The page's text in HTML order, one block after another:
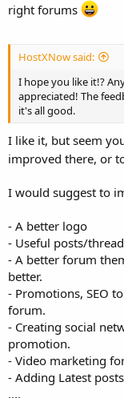
right forums
HostXNow said:
I hope you like it!?
appreciated! The
it's all good.
I like it, but seem
improved there, or
I would suggest to
- A better logo
- Useful posts/
- A better forum
better.
- Promotions, SEO
forum.
- Creating social
promotion.
- Video marketing
- Adding Latest
....